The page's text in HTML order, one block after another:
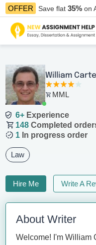
OFFER Save flat35%on
William
MML
6+ Experience
148 Completed
1 In progress order
Law
Hire Me Write A
About Writer
Welcome! I'm William